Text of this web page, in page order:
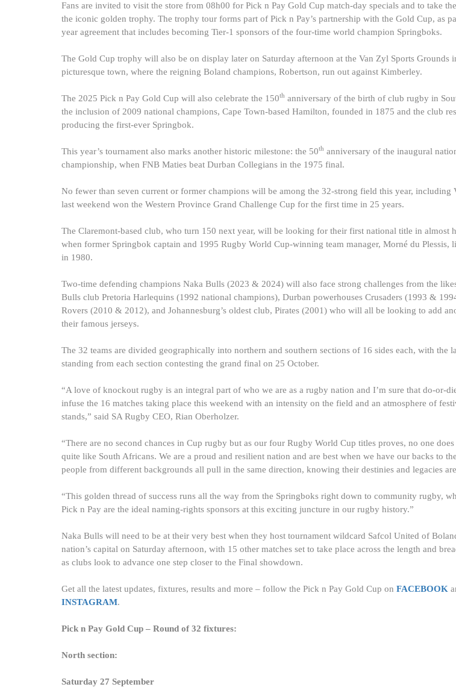
Fans are invited to visit the store from 08h00 for Pick n Pay Gold Cup match-day specials and to take
the iconic golden trophy. The trophy tour forms part of Pick n Pay’s partnership with the Gold Cup, as
year agreement that includes becoming Tier-1 sponsors of the four-time world champion Springboks.
The Gold Cup trophy will also be on display later on Saturday afternoon at the Van Zyl Sports Grounds
picturesque town, where the reigning Boland champions, Robertson, run out against Kimberley.
The 2025 Pick n Pay Gold Cup will also celebrate the 150th anniversary of the birth of club rugby in
the inclusion of 2009 national champions, Cape Town-based Hamilton, founded in 1875 and the club
producing the first-ever Springbok.
This year’s tournament also marks another historic milestone: the 50th anniversary of the inaugural
championship, when FNB Maties beat Durban Collegians in the 1975 final.
No fewer than seven current or former champions will be among the 32-strong field this year, including
last weekend won the Western Province Grand Challenge Cup for the first time in 25 years.
The Claremont-based club, who turn 150 next year, will be looking for their first national title in almost
when former Springbok captain and 1995 Rugby World Cup-winning team manager, Morné du Plessis,
in 1980.
Two-time defending champions Naka Bulls (2023 & 2024) will also face strong challenges from the
Bulls club Pretoria Harlequins (1992 national champions), Durban powerhouses Crusaders (1993 &
Rovers (2010 & 2012), and Johannesburg’s oldest club, Pirates (2001) who will all be looking to add
their famous jerseys.
The 32 teams are divided geographically into northern and southern sections of 16 sides each, with the
standing from each section contesting the grand final on 25 October.
“A love of knockout rugby is an integral part of who we are as a rugby nation and I’m sure that do-or-
infuse the 16 matches taking place this weekend with an intensity on the field and an atmosphere of
stands,” said SA Rugby CEO, Rian Oberholzer.
“There are no second chances in Cup rugby but as our four Rugby World Cup titles proves, no one
quite like South Africans. We are a proud and resilient nation and are best when we have our backs to
people from different backgrounds all pull in the same direction, knowing their destinies and legacies
“This golden thread of success runs all the way from the Springboks right down to community rugby,
Pick n Pay are the ideal naming-rights sponsors at this exciting juncture in our rugby history.”
Naka Bulls will need to be at their very best when they host tournament wildcard Safcol United of
nation’s capital on Saturday afternoon, with 15 other matches set to take place across the length and
as clubs look to advance one step closer to the Final showdown.
Get all the latest updates, fixtures, results and more – follow the Pick n Pay Gold Cup on FACEBOOK
INSTAGRAM.
Pick n Pay Gold Cup – Round of 32 fixtures:
North section:
Saturday 27 September